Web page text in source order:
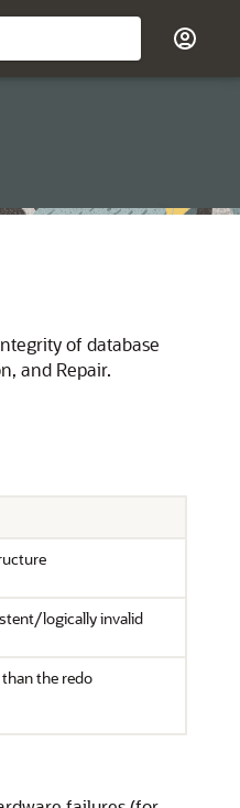
of database
and Repair.
logically invalid
the redo